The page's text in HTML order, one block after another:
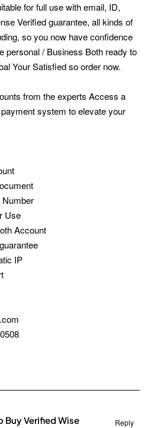
for full use with email, ID,
Verified guarantee, all kinds of
so you now have confidence
personal / Business Both ready to
Your Satisfied so order now.
from the experts Access a
system to elevate your
Use
Account
IP
Buy Verified Wise
Reply